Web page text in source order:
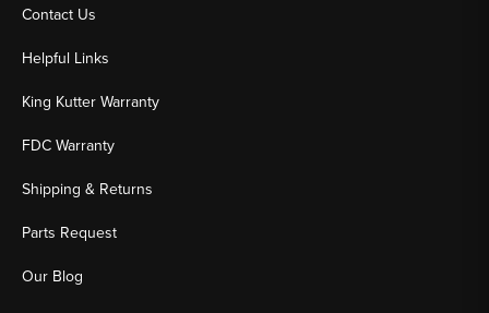
Contact Us
Helpful Links
King Kutter Warranty
FDC Warranty
Shipping & Returns
Parts Request
Our Blog